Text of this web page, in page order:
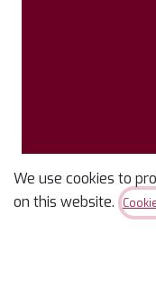
Confetti
We use cookies to
on this website.